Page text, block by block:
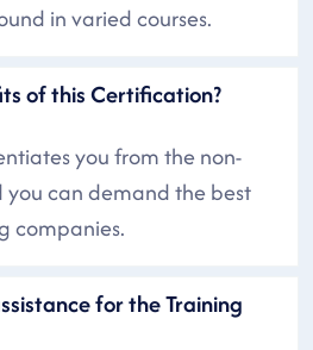
in varied courses.
of this Certification?
you from the non-
can demand the best
companies.
for the Training